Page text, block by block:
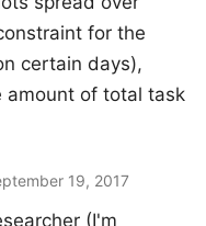
for the
certain days),
amount of total task
19, 2017
(I'm